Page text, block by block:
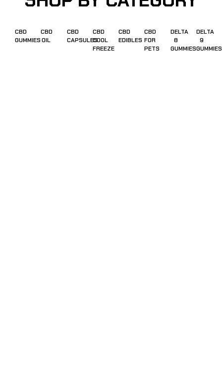
CBD
GUMMIES
CBD
OIL
CBD
CAPSULES
CBD
COOL
FREEZE
CBD
EDIBLES
CBD
FOR
PETS
DELTA
8
GUMMIES
DELTA
9
GUMMIES